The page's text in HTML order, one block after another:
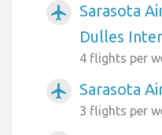
airplanemode_active
Sarasota
Dulles
4 flights per
airplanemode_active Sarasota
3 flights per